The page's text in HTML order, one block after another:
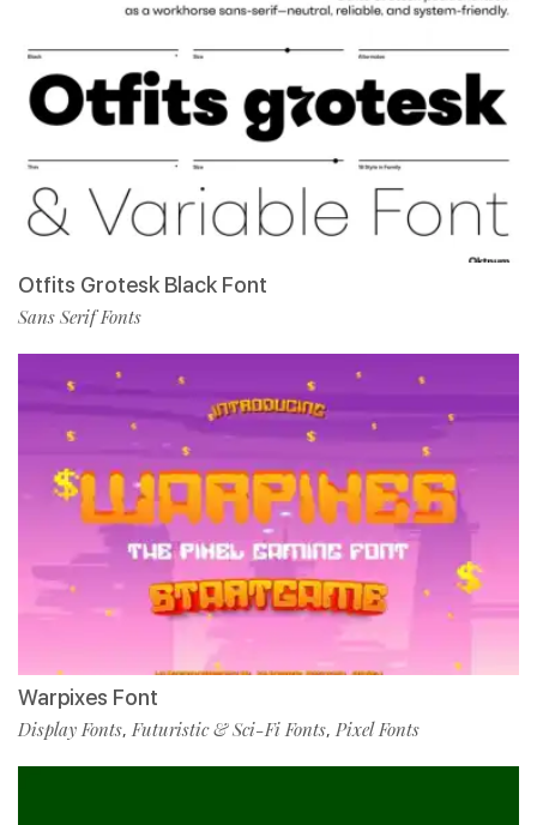
Otfits Grotesk Black Font
Sans Serif Fonts
Warpixes Font
Display Fonts,Futuristic & Sci-Fi Fonts, Pixel Fonts